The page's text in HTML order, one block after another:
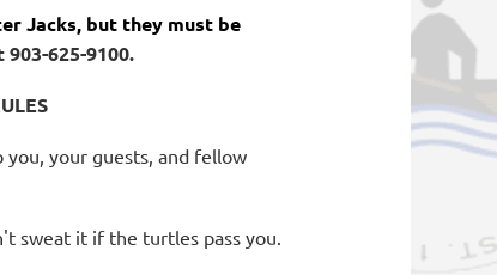
Jacks, but they must be
625-9100.
you, your guests, and fellow
sweat it if the turtles pass you.